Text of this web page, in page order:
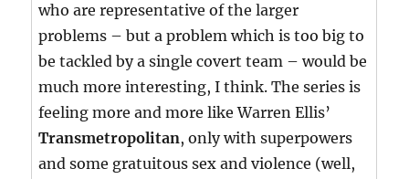
who are representative of the larger
problems – but a problem which is too big to
be tackled by a single covert team – would be
much more interesting, I think. The series is
feeling more and more like Warren Ellis’
Transmetropolitan, only with superpowers
and some gratuitous sex and violence (well,